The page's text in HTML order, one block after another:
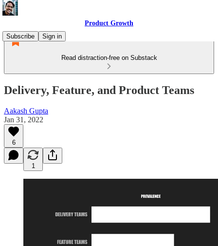
Product Growth
Subscribe
Sign in
Read distraction-free on Substack
Delivery, Feature, and Product Teams
Aakash Gupta
Jan 31, 2022
6
1